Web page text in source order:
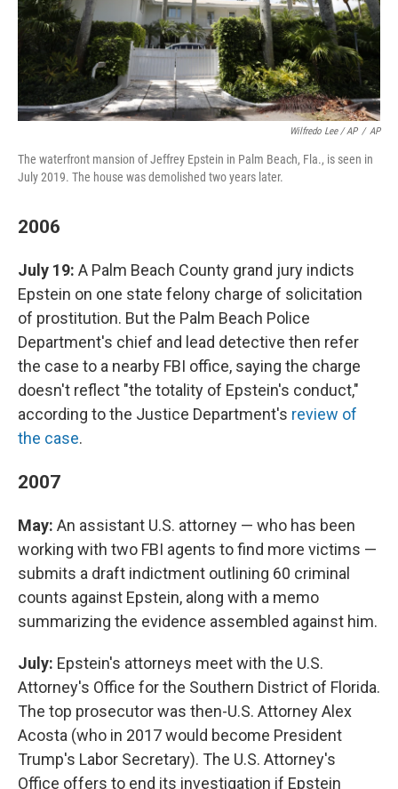
Wilfredo Lee / AP / AP
The waterfront mansion of Jeffrey Epstein in Palm Beach, Fla., is seen in
July 2019. The house was demolished two years later.
2006
July 19: A Palm Beach County grand jury indicts
Epstein on one state felony charge of solicitation
of prostitution. But the Palm Beach Police
Department's chief and lead detective then refer
the case to a nearby FBI office, saying the charge
doesn't reflect "the totality of Epstein's conduct,"
according to the Justice Department's review of
the case.
2007
May: An assistant U.S. attorney — who has been
working with two FBI agents to find more victims —
submits a draft indictment outlining 60 criminal
counts against Epstein, along with a memo
summarizing the evidence assembled against him.
July: Epstein's attorneys meet with the U.S.
Attorney's Office for the Southern District of Florida.
The top prosecutor was then-U.S. Attorney Alex
Acosta (who in 2017 would become President
Trump's Labor Secretary). The U.S. Attorney's
Office offers to end its investigation if Epstein